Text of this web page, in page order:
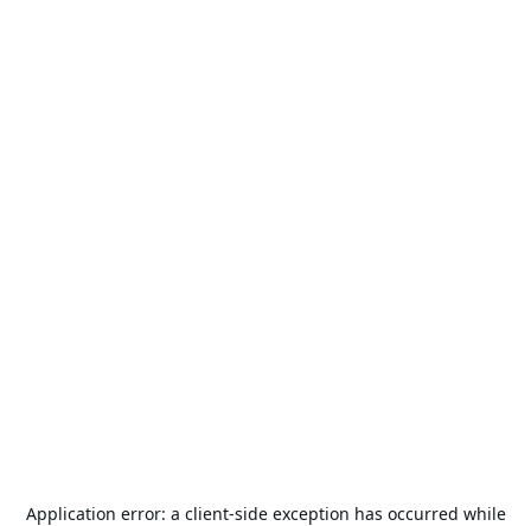
Application error: a client-side exception has occurred while